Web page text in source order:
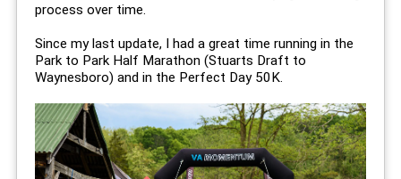
process over time.
Since my last update, I had a great time running in the
Park to Park Half Marathon (Stuarts Draft to
Waynesboro) and in the Perfect Day 50K.